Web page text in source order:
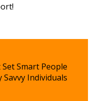
Smart People
Individuals